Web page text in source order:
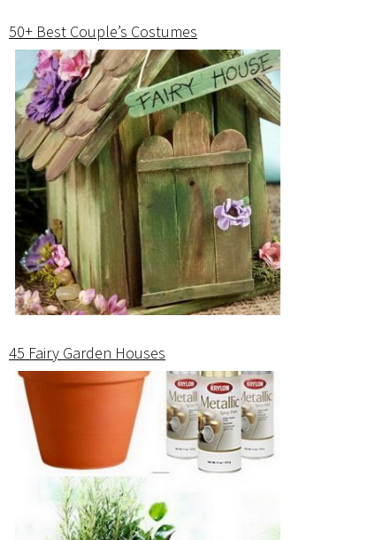
50+ Best Couple’s Costumes
45 Fairy Garden Houses